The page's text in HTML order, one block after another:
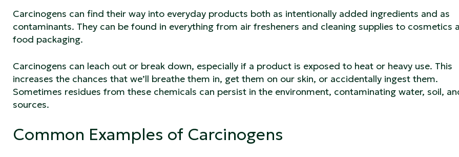
Carcinogens can find their way into everyday products both as intentionally added ingredients and as
contaminants. They can be found in everything from air fresheners and cleaning supplies to cosmetics
food packaging.
Carcinogens can leach out or break down, especially if a product is exposed to heat or heavy use. This
increases the chances that we’ll breathe them in, get them on our skin, or accidentally ingest them.
Sometimes residues from these chemicals can persist in the environment, contaminating water, soil,
sources.
Common Examples of Carcinogens